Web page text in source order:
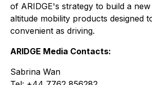
of ARIDGE's strategy to build a
altitude mobility products designed
convenient as driving.
ARIDGE Media Contacts:
Sabrina Wan